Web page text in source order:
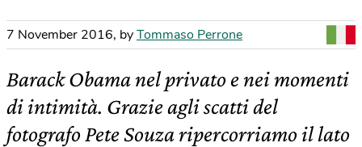
7 November 2016, byTommaso Perrone
Barack Obama nel privato e nei momenti
di intimità. Grazie agli scatti del
fotografo Pete Souza ripercorriamo il lato